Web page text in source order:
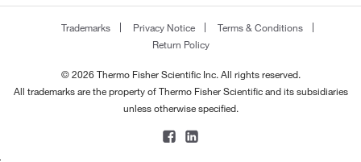
Trademarks Privacy Notice
Terms & Conditions
Return Policy
© 2026 Thermo Fisher Scientific Inc. All rights reserved.
All trademarks are the property of Thermo Fisher Scientific and its subsidiaries
unless otherwise specified.